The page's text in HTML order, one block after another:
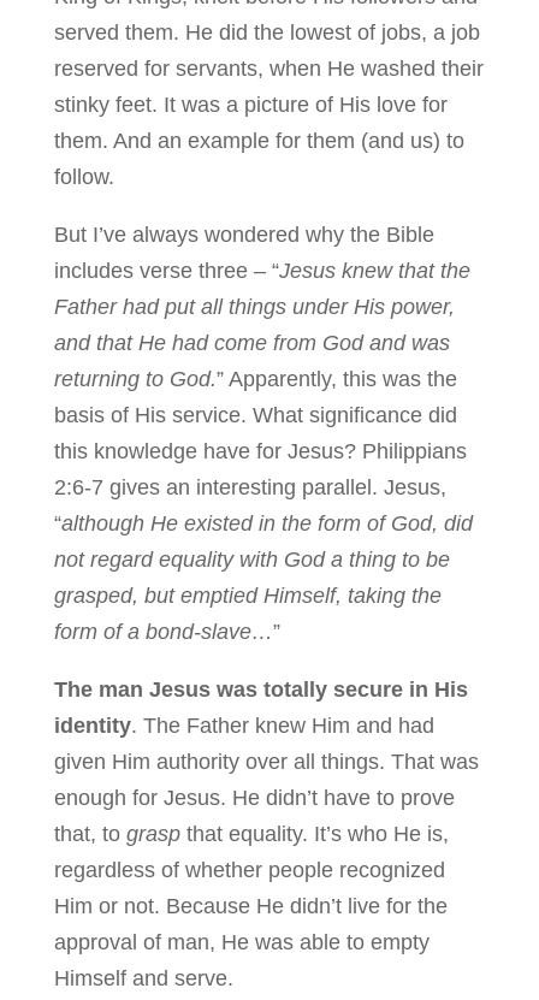
served them. He did the lowest of jobs, a job
reserved for servants, when He washed their
stinky feet. It was a picture of His love for
them. And an example for them (and us) to
follow.
But I’ve always wondered why the Bible
includes verse three – “Jesus knew that the
Father had put all things under His power,
and that He had come from God and was
returning to God.” Apparently, this was the
basis of His service. What significance did
this knowledge have for Jesus? Philippians
2:6-7 gives an interesting parallel. Jesus,
“although He existed in the form of God, did
not regard equality with God a thing to be
grasped, but emptied Himself, taking the
form of a bond-slave…”
The man Jesus was totally secure in His
identity. The Father knew Him and had
given Him authority over all things. That was
enough for Jesus. He didn’t have to prove
that, to graspthat equality. It’s who He is,
regardless of whether people recognized
Him or not. Because He didn’t live for the
approval of man, He was able to empty
Himself and serve.